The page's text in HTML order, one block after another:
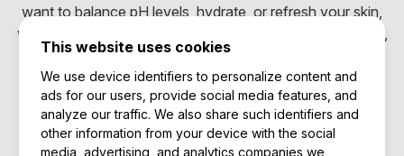
This website uses cookies
We use device identifiers to personalize content and
ads for our users, provide social media features, and
analyze our traffic. We also share such identifiers and
other information from your device with the social
media, advertising, and analytics companies we
want to balance pH levels, hydrate, or refresh your skin,
we have products that help you achieve a cleaner, softer,
and more balanced complexion.
Excellent